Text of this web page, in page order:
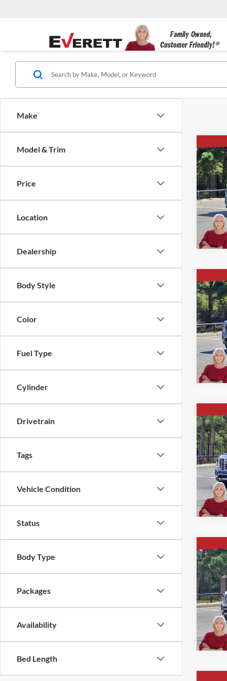
Make
Model & Trim
Price
Location
Dealership
Body Style
Color
Fuel Type
Cylinder
Drivetrain
Tags
Vehicle Condition
Status
Body Type
Packages
Availability
Bed Length
New
VIN:
New
VIN:
New
VIN:
New
VIN:
In